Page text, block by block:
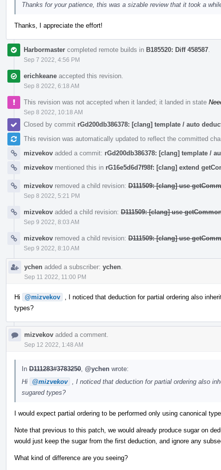
Thanks for your patience, this was a sizable review that it took a
Thanks, I appreciate the effort!
Harbormaster completed remote builds in B185520: Diff 458587
Sep 7 2022, 4:56 PM
erichkeane accepted this revision.
Sep 8 2022, 6:18 AM
This revision was not accepted when it landed; it landed in state
Sep 8 2022, 10:18 AM
Closed by commit rGd200db386378: [clang] template / auto
This revision was automatically updated to reflect the committed
mizvekov added a commit: rGd200db386378: [clang] template /
mizvekov mentioned this in rG16e5d6d7f98f: [clang] extend
mizvekov removed a child revision: D111509: [clang] use
Sep 8 2022, 5:21 PM
mizvekov added a child revision: D111509: [clang] use
Sep 9 2022, 8:03 AM
mizvekov removed a child revision: D111509: [clang] use
Sep 9 2022, 8:10 AM
ychen added a subscriber: ychen
Sep 11 2022, 11:00 PM
Hi @mizvekov
, I noticed that deduction for partial ordering also
types?
mizvekov added a comment.
Sep 12 2022, 1:48 AM
In D111283#3783250 @ychen wrote:
Hi
@mizvekov
, I noticed that deduction for partial ordering also
sugared types?
I would expect partial ordering to be performed only using canonical
Note that previous to this patch, we would already produce sugar on
would just keep the sugar from the first deduction, and ignore any
What kind of difference are you seeing?